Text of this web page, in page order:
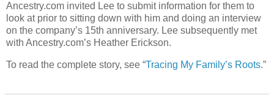
Ancestry.com invited Lee to submit information for them to
look at prior to sitting down with him and doing an interview
on the company’s 15th anniversary. Lee subsequently met
with Ancestry.com’s Heather Erickson.
To read the complete story, see “Tracing My Family’s Roots.”